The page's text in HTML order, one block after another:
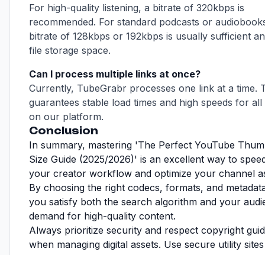
For high-quality listening, a bitrate of 320kbps is
recommended. For standard podcasts or
bitrate of 128kbps or 192kbps is usually sufficient
file storage space.
Can I process multiple links at once?
Currently, TubeGrabr processes one link at a time.
guarantees stable load times and high speeds for all
on our platform.
Conclusion
In summary, mastering 'The Perfect YouTube
Size Guide (2025/2026)' is an excellent way to
your creator workflow and optimize your channel
By choosing the right codecs, formats, and
you satisfy both the search algorithm and your
demand for high-quality content.
Always prioritize security and respect copyright
when managing digital assets. Use secure utility